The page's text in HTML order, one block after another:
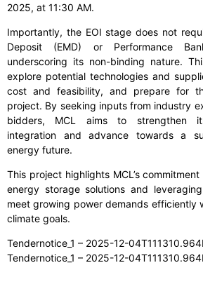
2025, at 11:30 AM.
Importantly, the EOI stage does not
Deposit (EMD) or Performance
underscoring its non-binding nature.
explore potential technologies and
cost and feasibility, and prepare for
project. By seeking inputs from industry
bidders, MCL aims to strengthen
integration and advance towards a
energy future.
This project highlights MCL’s
energy storage solutions and
meet growing power demands efficiently
climate goals.
Tendernotice_1 – 2025-12-
Tendernotice_1 – 2025-12-